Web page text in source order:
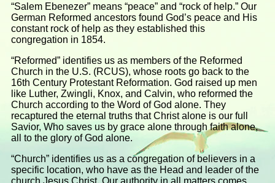
“Salem Ebenezer” means “peace” and “rock of help.” Our
German Reformed ancestors found God’s peace and His
constant rock of help as they established this
congregation in 1854.
“Reformed” identifies us as members of the Reformed
Church in the U.S. (RCUS), whose roots go back to the
16th Century Protestant Reformation. God raised up men
like Luther, Zwingli, Knox, and Calvin, who reformed the
Church according to the Word of God alone. They
recaptured the eternal truths that Christ alone is our full
Savior, Who saves us by grace alone through faith alone,
all to the glory of God alone.
“Church” identifies us as a congregation of believers in a
specific location, who have as the Head and leader of the
church Jesus Christ. Our authority in all matters comes